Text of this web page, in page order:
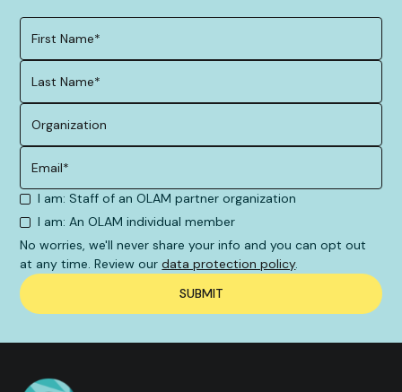
I am: Staff of an OLAM partner organization
I am: An OLAM individual member
No worries, we'll never share your info and you can opt out
at any time. Review ourdata protection policy.